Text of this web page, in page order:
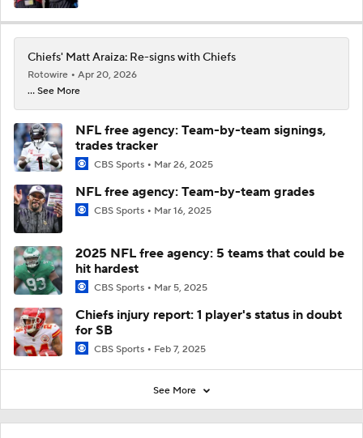
Chiefs' Matt Araiza: Re-signs with Chiefs
Rotowire
Apr 20, 2026
... See More
NFL free agency: Team-by-team signings,
trades tracker
CBS Sports Mar 26, 2025
NFL free agency: Team-by-team grades
CBS Sports Mar 16, 2025
2025 NFL free agency: 5 teams that could be
hit hardest
CBS Sports Mar 5, 2025
Chiefs injury report: 1 player's status in doubt
for SB
CBS Sports Feb 7, 2025
See More